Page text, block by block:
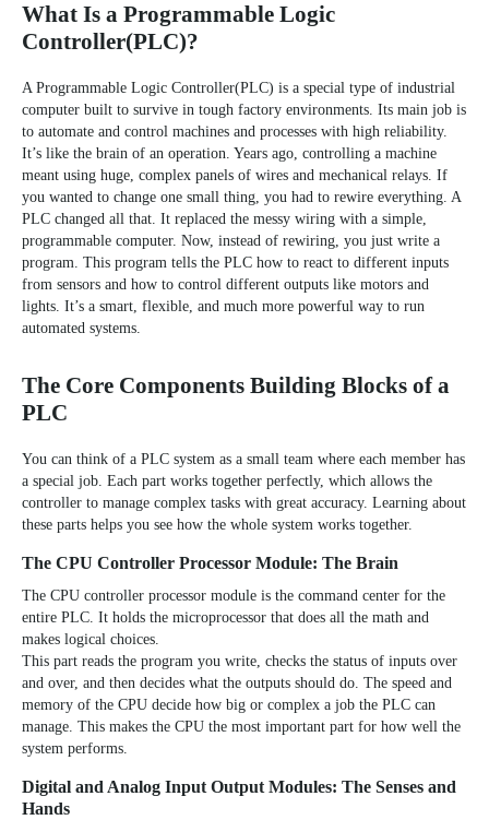
What Is a Programmable Logic
Controller(PLC)?
A Programmable Logic Controller(PLC) is a special type of industrial
computer built to survive in tough factory environments. Its main job is
to automate and control machines and processes with high reliability.
It’s like the brain of an operation. Years ago, controlling a machine
meant using huge, complex panels of wires and mechanical relays. If
you wanted to change one small thing, you had to rewire everything. A
PLC changed all that. It replaced the messy wiring with a simple,
programmable computer. Now, instead of rewiring, you just write a
program. This program tells the PLC how to react to different inputs
from sensors and how to control different outputs like motors and
lights. It’s a smart, flexible, and much more powerful way to run
automated systems.
The Core Components Building Blocks of a
PLC
You can think of a PLC system as a small team where each member has
a special job. Each part works together perfectly, which allows the
controller to manage complex tasks with great accuracy. Learning about
these parts helps you see how the whole system works together.
The CPU Controller Processor Module: The Brain
The CPU controller processor module is the command center for the
entire PLC. It holds the microprocessor that does all the math and
makes logical choices.
This part reads the program you write, checks the status of inputs over
and over, and then decides what the outputs should do. The speed and
memory of the CPU decide how big or complex a job the PLC can
manage. This makes the CPU the most important part for how well the
system performs.
Digital and Analog Input Output Modules: The Senses and
Hands